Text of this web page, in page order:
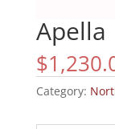
Apella
$
Category: